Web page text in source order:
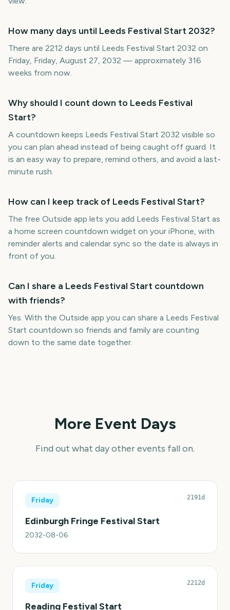
How many days until Leeds Festival Start 2032?
There are 2212 days until Leeds Festival Start 2032 on
Friday, Friday, August 27, 2032 — approximately 316
weeks from now.
Why should I count down to Leeds Festival
Start?
A countdown keeps Leeds Festival Start 2032 visible so
you can plan ahead instead of being caught off guard. It
is an easy way to prepare, remind others, and avoid a last-
minute rush.
How can I keep track of Leeds Festival Start?
The free Outside app lets you add Leeds Festival Start as
a home screen countdown widget on your iPhone, with
reminder alerts and calendar sync so the date is always in
front of you.
Can I share a Leeds Festival Start countdown
with friends?
Yes. With the Outside app you can share a Leeds Festival
Start countdown so friends and family are counting
down to the same date together.
More Event Days
Find out what day other events fall on.
Friday 2191d
Edinburgh Fringe Festival Start
2032-08-06
Friday 2212d
Reading Festival Start